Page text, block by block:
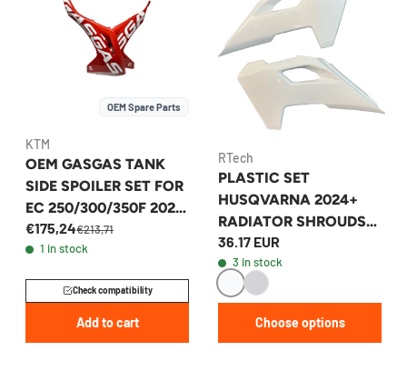
OEM Spare Parts
KTM
OEM GASGAS TANK
SIDE SPOILER SET FOR
EC 250/300/350F 2023
- A54008054000FBD
€175,24€213,71
1 in stock
Check compatibility
Add to cart
RTech
PLASTIC SET
HUSQVARNA 2024+
RADIATOR SHROUDS
TE/FE/TX/TC/FC
36.17 EUR
3 in stock
Choose options